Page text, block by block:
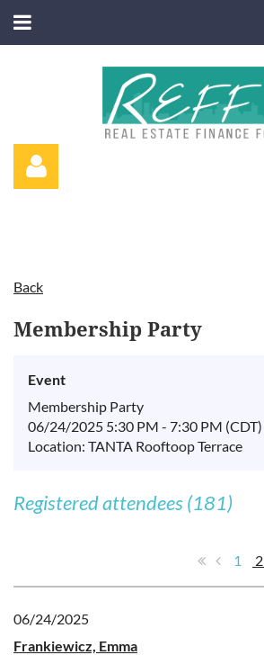
Log in
Back
Membership Party
Event
Membership Party
06/24/2025 5:30 PM - 7:30 PM (CDT)
Location: TANTA Rooftoop Terrace
Registered attendees (181)
1 2
06/24/2025
Frankiewicz, Emma